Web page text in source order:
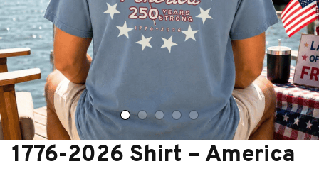
1776-2026 Shirt – America